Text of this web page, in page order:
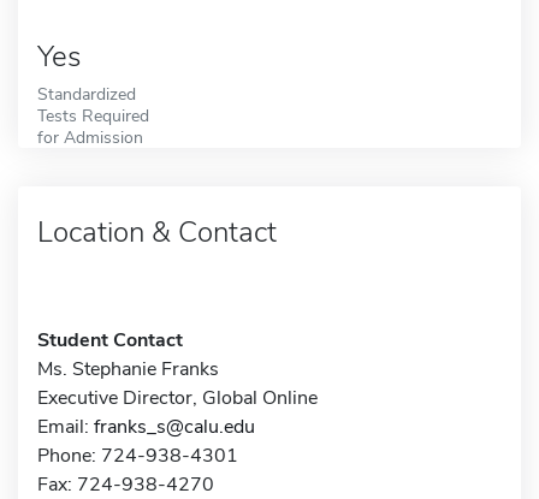
Yes
Standardized
Tests Required
for Admission
Location & Contact
Student Contact
Ms. Stephanie Franks
Executive Director, Global Online
Email: franks_s@calu.edu
Phone: 724-938-4301
Fax: 724-938-4270